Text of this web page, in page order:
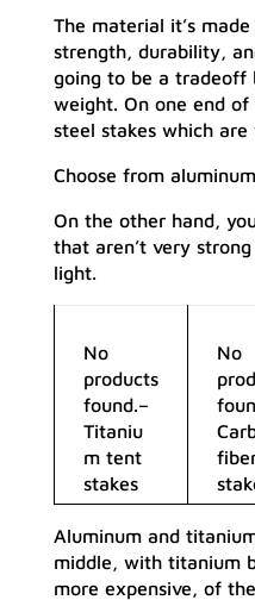
The material it’s
strength, durability,
going to be a tradeoff
weight. On one end
steel stakes which
Choose from
On the other hand,
that aren’t very
light.
No
products
found.–
Titaniu
m tent
stakes
No
Aluminum and
middle, with titanium
more expensive, of